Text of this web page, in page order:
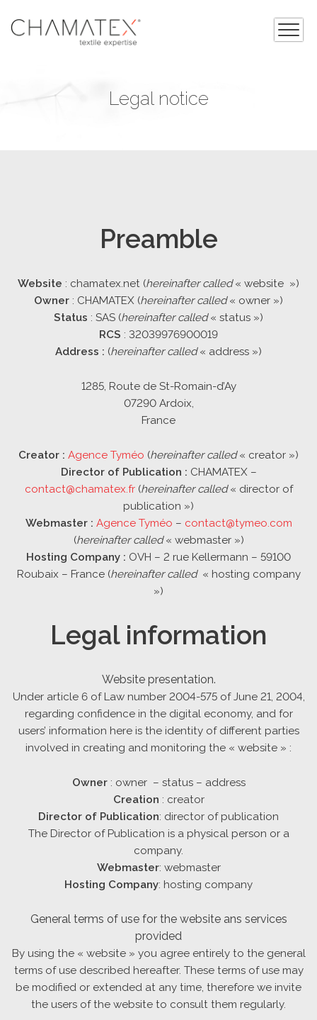
Legal notice
Preamble
Website : chamatex.net (hereinafter called« website »)
Owner : CHAMATEX (hereinafter called« owner »)
Status : SAS (hereinafter called« status »)
RCS : 32039976900019
Address : (hereinafter called« address »)
1285, Route de St-Romain-d’Ay
07290 Ardoix,
France
Creator : Agence Tyméo (hereinafter called« creator »)
Director of Publication : CHAMATEX –
contact@chamatex.fr(hereinafter called« director of
publication »)
Webmaster : Agence Tyméo – contact@tymeo.com
(hereinafter called« webmaster »)
Hosting Company : OVH – 2 rue Kellermann – 59100
Roubaix – France (hereinafter called « hosting company
»)
Legal information
Website presentation.
Under article 6 of Law number 2004-575 of June 21, 2004,
regarding confidence in the digital economy, and for
users’ information here is the identity of different parties
involved in creating and monitoring the « website » :
Owner : owner – status – address
Creation : creator
Director of Publication: director of publication
The Director of Publication is a physical person or a
company.
Webmaster: webmaster
Hosting Company: hosting company
General terms of use for the website ans services
provided
By using the « website » you agree entirely to the general
terms of use described hereafter. These terms of use may
be modified or extended at any time, therefore we invite
the users of the website to consult them regularly.